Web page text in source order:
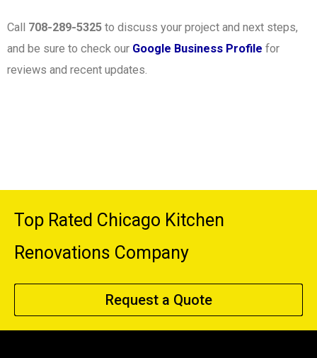
Call 708-289-5325 to discuss your project and next steps,
and be sure to check our Google Business Profile for
reviews and recent updates.
Top Rated Chicago Kitchen
Renovations Company
Request a Quote